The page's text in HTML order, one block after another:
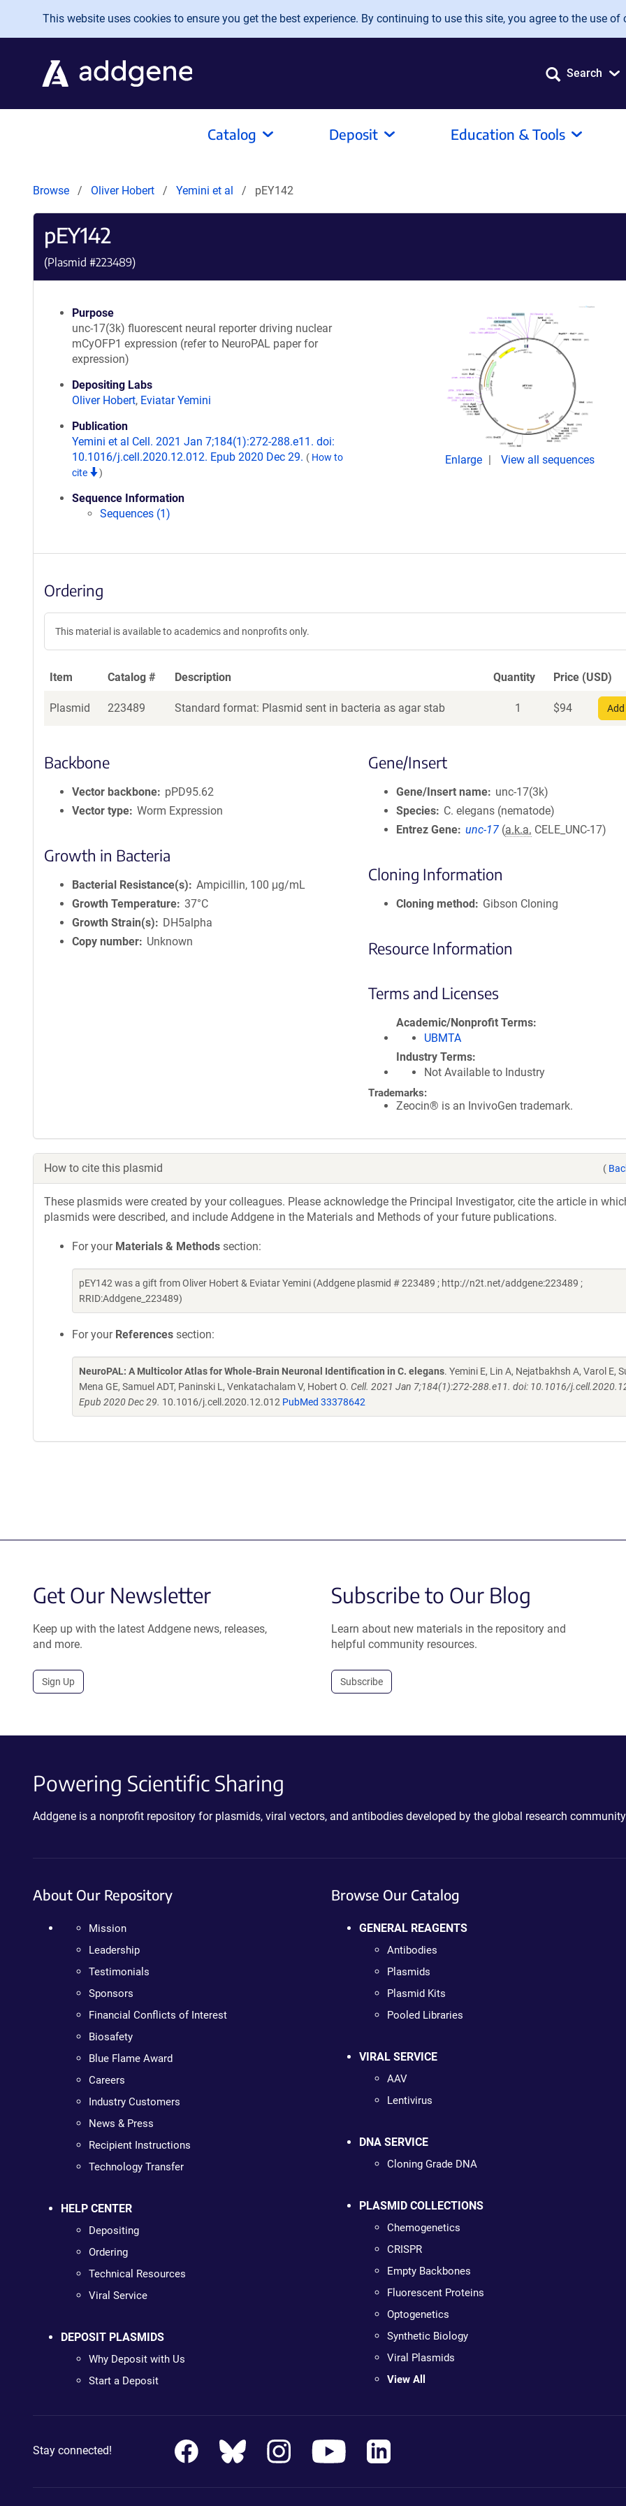
Skip to main content
This website uses cookies to ensure you get the best experience. By continuing to use this site, you agree to the use of
Search
Catalog Deposit Education & Tools
Browse Oliver Hobert Yemini et al pEY142
pEY142
(Plasmid #223489)
Purpose
unc-17(3k) fluorescent neural reporter driving nuclear
mCyOFP1 expression (refer to NeuroPAL paper for
expression)
Depositing Labs
Oliver Hobert, Eviatar Yemini
Publication
Yemini et al Cell. 2021 Jan 7;184(1):272-288.e11. doi:
10.1016/j.cell.2020.12.012. Epub 2020 Dec 29. ( How to
cite
)
Sequence Information
Sequences (1)
Enlarge View all sequences
Ordering
This material is available to academics and nonprofits only.
Item Catalog # Description Quantity Price (USD)
Plasmid 223489 Standard format: Plasmid sent in bacteria as agar stab 1 $94
Backbone
Vector backbone
pPD95.62
Vector type Worm Expression
Growth in Bacteria
Bacterial Resistance(s)
Ampicillin, 100 μg/mL
Growth Temperature 37°C
Growth Strain(s)
DH5alpha
Copy number
Unknown
Gene/Insert
Gene/Insert name
unc-17(3k)
Species
C. elegans (nematode)
Entrez Gene unc-17 (a.k.a. CELE_UNC-17)
Cloning Information
Cloning method Gibson Cloning
Resource Information
Terms and Licenses
Academic/Nonprofit Terms
UBMTA
Industry Terms
Not Available to Industry
Trademarks:
Zeocin® is an InvivoGen trademark.
How to cite this plasmid (
These plasmids were created by your colleagues. Please acknowledge the Principal Investigator, cite the article in
plasmids were described, and include Addgene in the Materials and Methods of your future publications.
For your Materials & Methods section:
pEY142 was a gift from Oliver Hobert & Eviatar Yemini (Addgene plasmid # 223489 ; http://n2t.net/addgene:223489 ;
RRID:Addgene_223489)
For your References section:
NeuroPAL: A Multicolor Atlas for Whole-Brain Neuronal Identification in C. elegans. Yemini E, Lin A, Nejatbakhsh A, Varol E,
Mena GE, Samuel ADT, Paninski L, Venkatachalam V, Hobert O. Cell. 2021 Jan 7;184(1):272-288.e11. doi: 10.1016/
Epub 2020 Dec 29. 10.1016/j.cell.2020.12.012 PubMed 33378642
Get Our Newsletter
Keep up with the latest Addgene news, releases,
and more.
Sign Up
Subscribe to Our Blog
Learn about new materials in the repository and
helpful community resources.
Subscribe
Powering Scientific Sharing
Addgene is a nonprofit repository for plasmids, viral vectors, and antibodies developed by the global research
About Our Repository
Mission
Leadership
Testimonials
Sponsors
Financial Conflicts of Interest
Biosafety
Blue Flame Award
Careers
Industry Customers
News & Press
Recipient Instructions
Technology Transfer
HELP CENTER
Depositing
Ordering
Technical Resources
Viral Service
DEPOSIT PLASMIDS
Why Deposit with Us
Start a Deposit
Browse Our Catalog
GENERAL REAGENTS
Antibodies
Plasmids
Plasmid Kits
Pooled Libraries
VIRAL SERVICE
AAV
Lentivirus
DNA SERVICE
Cloning Grade DNA
PLASMID COLLECTIONS
Chemogenetics
CRISPR
Empty Backbones
Fluorescent Proteins
Optogenetics
Synthetic Biology
Viral Plasmids
View All
Stay connected!